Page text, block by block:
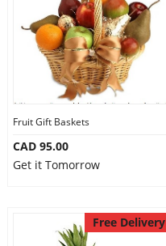
Fruit Gift Baskets
CAD 95.00
Get it Tomorrow
Free Delivery